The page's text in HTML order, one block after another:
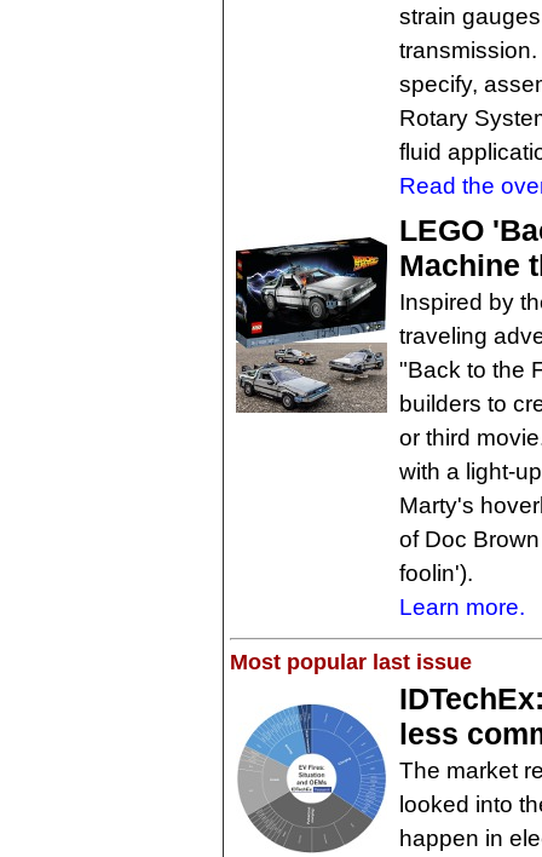
strain
specify,
Rotary
fluid
Read the
LEGO
Machine
Inspired by
traveling
"Back to the
builders to
or third
with a light-
Marty's
of Doc
foolin').
Learn more.
Most popular last issue
less
The market
looked into
happen in